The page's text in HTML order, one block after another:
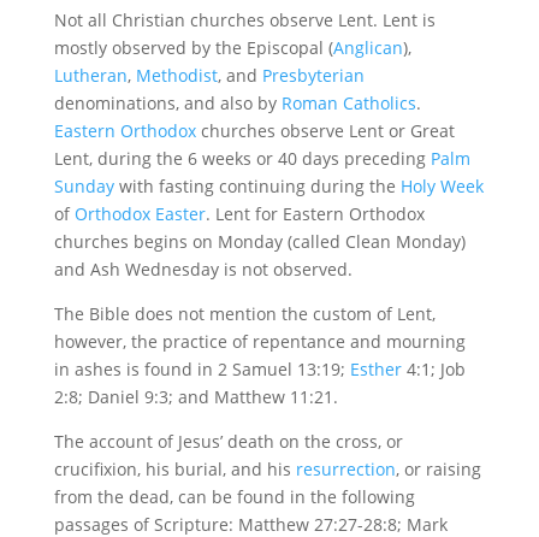
Not all Christian churches observe Lent. Lent is
mostly observed by the Episcopal (Anglican),
Lutheran, Methodist, and Presbyterian
denominations, and also by Roman Catholics.
Eastern Orthodoxchurches observe Lent or Great
Lent, during the 6 weeks or 40 days preceding Palm
Sundaywith fasting continuing during the Holy Week
of Orthodox Easter. Lent for Eastern Orthodox
churches begins on Monday (called Clean Monday)
and Ash Wednesday is not observed.
The Bible does not mention the custom of Lent,
however, the practice of repentance and mourning
in ashes is found in 2 Samuel 13:19; Esther4:1; Job
2:8; Daniel 9:3; and Matthew 11:21.
The account of Jesus’ death on the cross, or
crucifixion, his burial, and his resurrection, or raising
from the dead, can be found in the following
passages of Scripture: Matthew 27:27-28:8; Mark